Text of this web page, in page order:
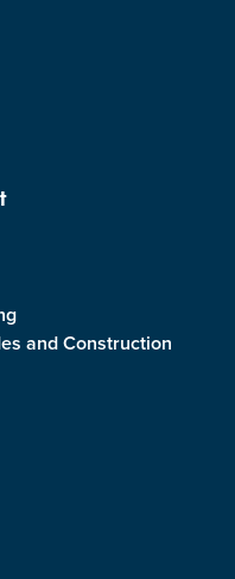
and Construction